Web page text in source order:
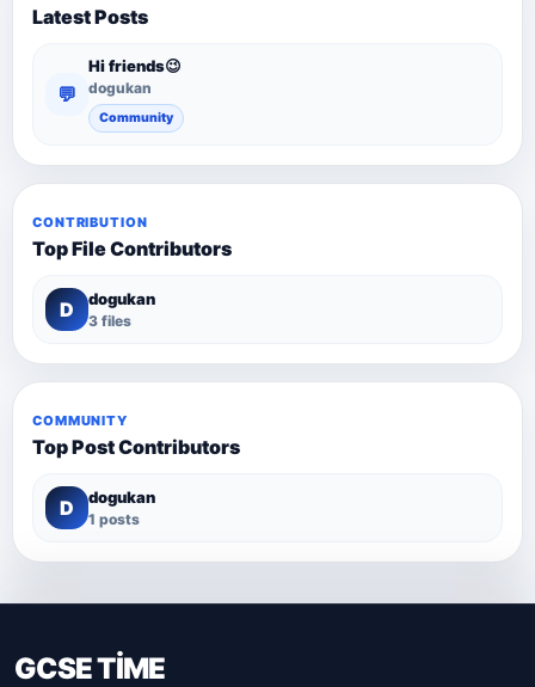
Latest Posts
💬
Hi friends😉
dogukan
Community
CONTRIBUTION
Top File Contributors
D dogukan
3 files
COMMUNITY
Top Post Contributors
D dogukan
1 posts
GCSE TİME